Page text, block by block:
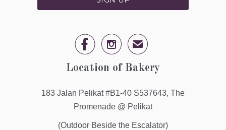
  ✉
Location of Bakery
183 Jalan Pelikat #B1-40 S537643, The
Promenade @ Pelikat
(Outdoor Beside the Escalator)